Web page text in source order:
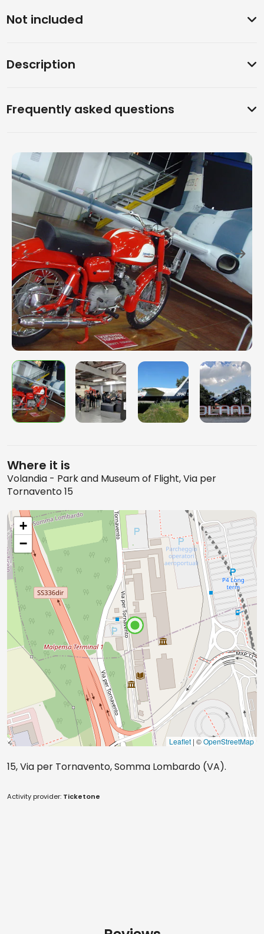
Not included
Description
Frequently asked questions
Where it is
Volandia - Park and Museum of Flight, Via per
Tornavento 15
+
−
Leaflet | ©OpenStreetMap
15, Via per Tornavento, Somma Lombardo (VA).
Activity provider: Ticketone